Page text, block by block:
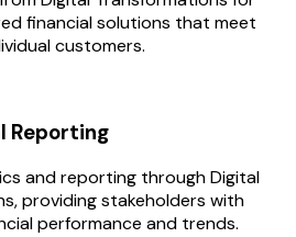
financial solutions that meet
customers.
Reporting
and reporting through Digital
providing stakeholders with
performance and trends.